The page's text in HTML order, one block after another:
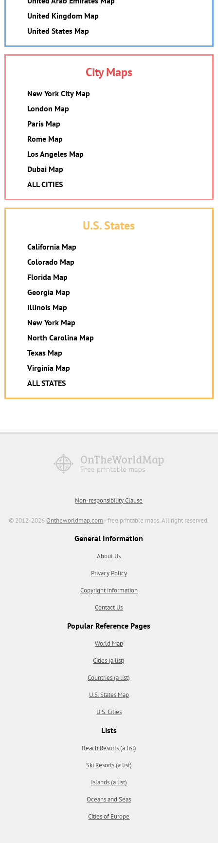
United Kingdom Map
United States Map
City Maps
New York City Map
London Map
Paris Map
Rome Map
Los Angeles Map
Dubai Map
ALL CITIES
U.S. States
California Map
Colorado Map
Florida Map
Georgia Map
Illinois Map
New York Map
North Carolina Map
Texas Map
Virginia Map
ALL STATES
Non-responsibility Clause
© 2012-2026Ontheworldmap.com - free printable maps. All right reserved.
General Information
About Us
Privacy Policy
Copyright information
Contact Us
Popular Reference Pages
World Map
Cities (a list)
Countries (a list)
U.S. States Map
U.S. Cities
Lists
Beach Resorts (a list)
Ski Resorts (a list)
Islands (a list)
Oceans and Seas
Cities of Europe